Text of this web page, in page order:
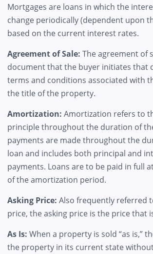
Mortgages are loans in which the
change periodically (dependent upon
based on the current interest rates.
Agreement of Sale: The agreement of
document that the buyer initiates that
terms and conditions associated with
the title of the property.
Amortization: Amortization refers to
principle throughout the duration of
payments are made throughout the
loan and includes both principal and
payments. Loans are to be paid in full
of the amortization period.
Asking Price: Also frequently referred
price, the asking price is the price that
As Is: When a property is sold “as is,”
the property in its current state